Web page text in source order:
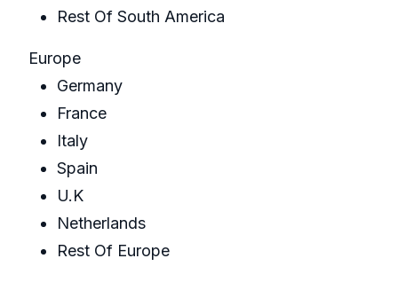
Rest Of South America
Europe
Germany
France
Italy
Spain
U.K
Netherlands
Rest Of Europe